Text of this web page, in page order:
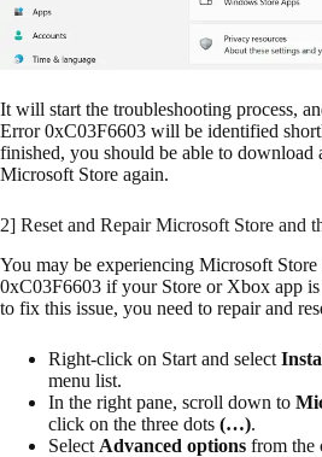
It will start the troubleshooting process,
Error 0xC03F6603 will be identified
finished, you should be able to download
Microsoft Store again.
2] Reset and Repair Microsoft Store and
You may be experiencing Microsoft
0xC03F6603 if your Store or Xbox app
to fix this issue, you need to repair and
Right-click on Start and select
menu list.
In the right pane, scroll down to
click on the three dots (…).
Select Advanced options from the